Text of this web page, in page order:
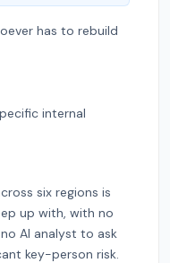
has to rebuild
internal
six regions is
up with, with no
AI analyst to ask
key-person risk.